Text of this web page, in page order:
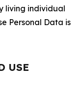
living individual
Personal Data is
USE